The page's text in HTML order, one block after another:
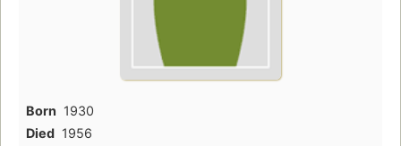
Born 1930
Died 1956